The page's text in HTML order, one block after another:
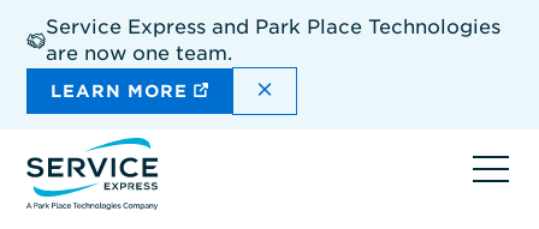
main
content
Service Express and Park Place Technologies
are now one team.
LEARN MORE DISMISS THE SITEWIDE